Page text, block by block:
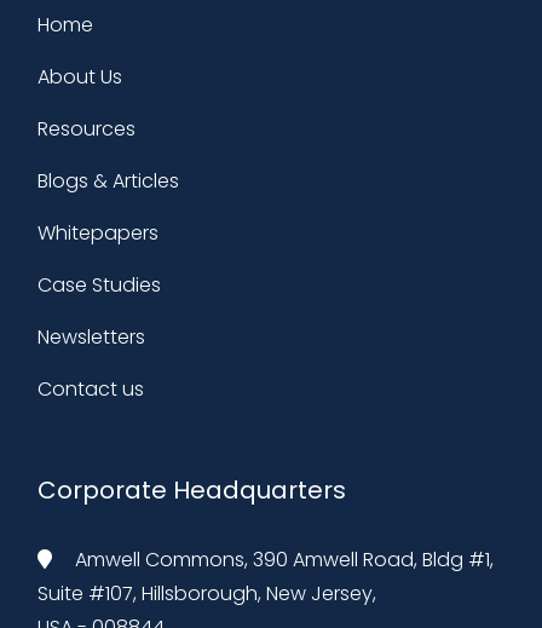
Home
About Us
Resources
Blogs & Articles
Whitepapers
Case Studies
Newsletters
Contact us
Corporate Headquarters
Amwell Commons, 390 Amwell Road, Bldg #1,
Suite #107, Hillsborough, New Jersey,